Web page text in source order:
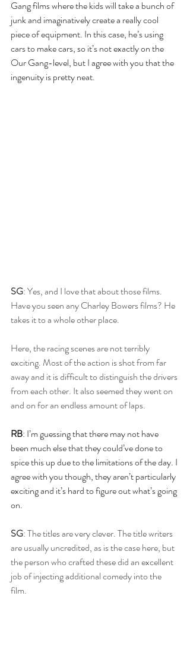
Gang films where the kids will take a bunch of
junk and imaginatively create a really cool
piece of equipment. In this case, he’s using
cars to make cars, so it’s not exactly on the
Our Gang-level, but I agree with you that the
ingenuity is pretty neat.
SG: Yes, and I love that about those films.
Have you seen any Charley Bowers films? He
takes it to a whole other place.
Here, the racing scenes are not terribly
exciting. Most of the action is shot from far
away and it is difficult to distinguish the drivers
from each other. It also seemed they went on
and on for an endless amount of laps.
RB: I’m guessing that there may not have
been much else that they could’ve done to
spice this up due to the limitations of the day. I
agree with you though, they aren’t particularly
exciting and it’s hard to figure out what’s going
on.
SG: The titles are very clever. The title writers
are usually uncredited, as is the case here, but
the person who crafted these did an excellent
job of injecting additional comedy into the
film.